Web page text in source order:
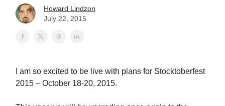
Howard Lindzon
July 22, 2015
I am so excited to be live with plans for Stocktoberfest
2015 – October 18-20, 2015.